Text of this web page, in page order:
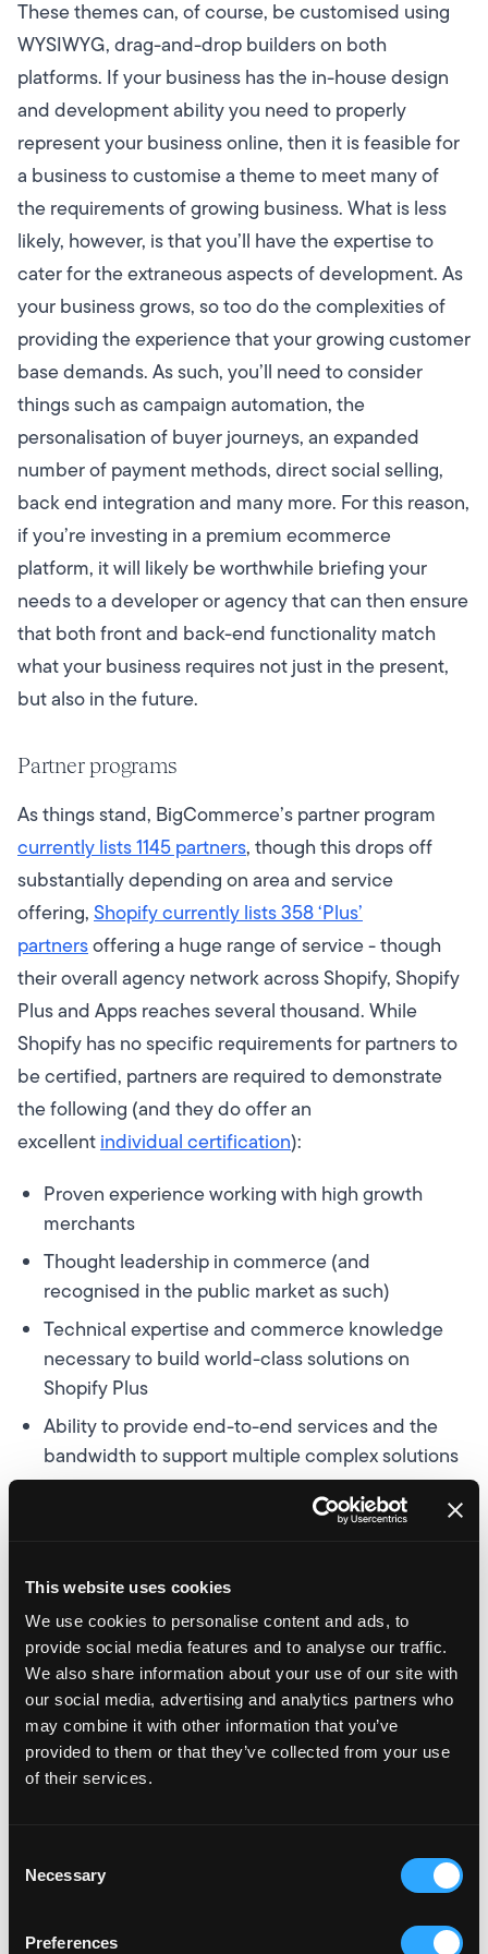
This website uses cookies
We use cookies to personalise content and ads, to
provide social media features and to analyse our traffic.
We also share information about your use of our site with
our social media, advertising and analytics partners who
may combine it with other information that you’ve
provided to them or that they’ve collected from your use
of their services.
Selection
Necessary
Preferences
These themes can, of course, be customised using
WYSIWYG, drag-and-drop builders on both
platforms. If your business has the in-house design
and development ability you need to properly
represent your business online, then it is feasible for
a business to customise a theme to meet many of
the requirements of growing business. What is less
likely, however, is that you’ll have the expertise to
cater for the extraneous aspects of development. As
your business grows, so too do the complexities of
providing the experience that your growing customer
base demands. As such, you’ll need to consider
things such as campaign automation, the
personalisation of buyer journeys, an expanded
number of payment methods, direct social selling,
back end integration and many more. For this reason,
if you’re investing in a premium ecommerce
platform, it will likely be worthwhile briefing your
needs to a developer or agency that can then ensure
that both front and back-end functionality match
what your business requires not just in the present,
but also in the future.
Partner programs
As things stand, BigCommerce’s partner program
currently lists 1145 partners, though this drops off
substantially depending on area and service
offering,Shopify currently lists 358 ‘Plus’
partnersoffering a huge range of service - though
their overall agency network across Shopify, Shopify
Plus and Apps reaches several thousand. While
Shopify has no specific requirements for partners to
be certified, partners are required to demonstrate
the following (and they do offer an
excellentindividual certification):
Proven experience working with high growth
merchants
Thought leadership in commerce (and
recognised in the public market as such)
Technical expertise and commerce knowledge
necessary to build world-class solutions on
Shopify Plus
Ability to provide end-to-end services and the
bandwidth to support multiple complex solutions
An existing portfolio of high-volume merchants
with a proven track record for success.
CMS
The BigCommerce CMS (content management
system) will look pretty familiar to anyone that has
previous experience with, for example, WordPress or
many other popular CMSs - the left hand menu lists
the most important aspects of managing your site,
and feel and integrations. In addition (as mentioned
in the optimising section), there are a host of SEO
options unique to the BigCommerce platform that